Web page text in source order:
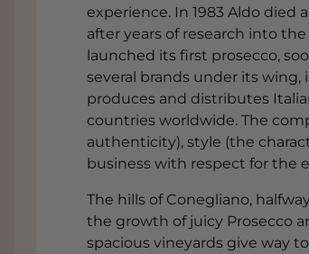
experience. In 1983 Aldo died
after years of research into
launched its first prosecco,
several brands under its
produces and distributes
countries worldwide. The
authenticity), style (the
business with respect for the
The hills of Conegliano,
the growth of juicy Prosecco
spacious vineyards give way